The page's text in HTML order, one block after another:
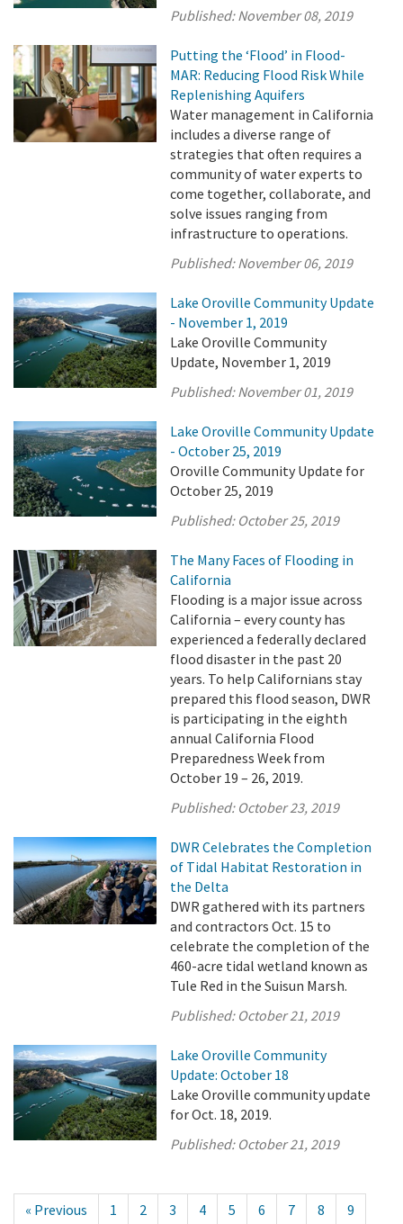
Published:November 08, 2019
Putting the ‘Flood’ in Flood-
MAR: Reducing Flood Risk While
Replenishing Aquifers
Water management in California
includes a diverse range of
strategies that often requires a
community of water experts to
come together, collaborate, and
solve issues ranging from
infrastructure to operations.
Published:November 06, 2019
Lake Oroville Community Update
- November 1, 2019
Lake Oroville Community
Update, November 1, 2019
Published:November 01, 2019
Lake Oroville Community Update
- October 25, 2019
Oroville Community Update for
October 25, 2019
Published: October 25, 2019
The Many Faces of Flooding in
California
Flooding is a major issue across
California – every county has
experienced a federally declared
flood disaster in the past 20
years. To help Californians stay
prepared this flood season, DWR
is participating in the eighth
annual California Flood
Preparedness Week from
October 19 – 26, 2019.
Published: October 23, 2019
DWR Celebrates the Completion
of Tidal Habitat Restoration in
the Delta
DWR gathered with its partners
and contractors Oct. 15 to
celebrate the completion of the
460-acre tidal wetland known as
Tule Red in the Suisun Marsh.
Published: October 21, 2019
Lake Oroville Community
Update: October 18
Lake Oroville community update
for Oct. 18, 2019.
Published: October 21, 2019
« Previous 1 2 3 4 5 6 7 8 9